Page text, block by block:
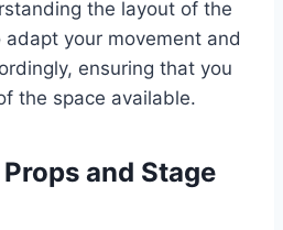
the layout of the
your movement and
ensuring that you
the space available.
and Stage